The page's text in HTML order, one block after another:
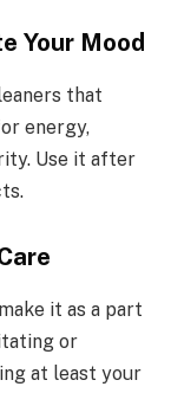
Your Mood
that
energy,
Use it after
it as a part
or
at least your